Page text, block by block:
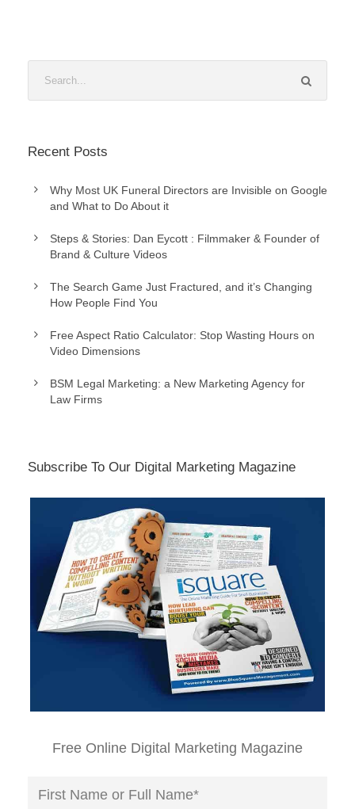
Recent Posts
Why Most UK Funeral Directors are Invisible on Google
and What to Do About it
Steps & Stories: Dan Eycott : Filmmaker & Founder of
Brand & Culture Videos
The Search Game Just Fractured, and it’s Changing
How People Find You
Free Aspect Ratio Calculator: Stop Wasting Hours on
Video Dimensions
BSM Legal Marketing: a New Marketing Agency for
Law Firms
Subscribe To Our Digital Marketing Magazine
Free Online Digital Marketing Magazine